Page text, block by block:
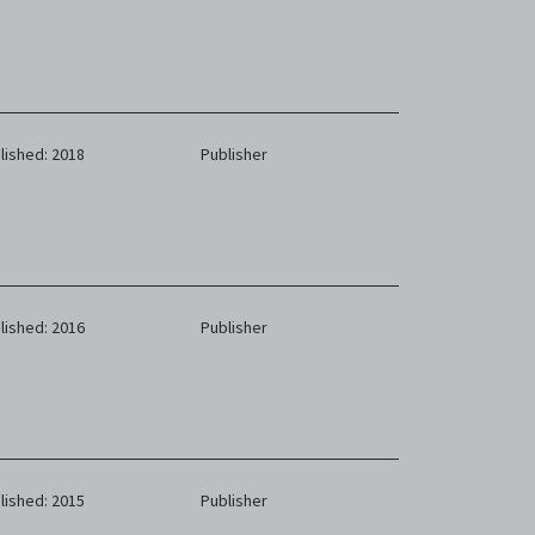
or
of
to
2018 Publisher
2016 Publisher
2015 Publisher